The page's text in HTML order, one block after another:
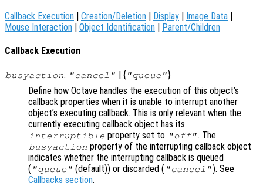
Callback Execution | Creation/Deletion | Display | Image Data |
Mouse Interaction | Object Identification | Parent/Children
Callback Execution
busyaction: "cancel" | { "queue"}
Define how Octave handles the execution of this object’s
callback properties when it is unable to interrupt another
object’s executing callback. This is only relevant when the
currently executing callback object has its
interruptible property set to "off". The
busyaction property of the interrupting callback object
indicates whether the interrupting callback is queued
( "queue" (default)) or discarded ( "cancel"). See
Callbacks section.